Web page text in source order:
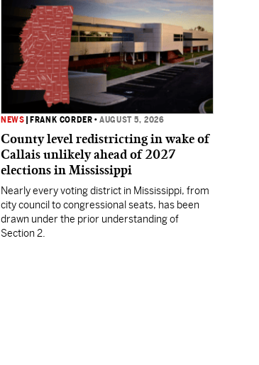
NEWS FRANK CORDER •AUGUST 5, 2026
County level redistricting in wake of
Callais unlikely ahead of 2027
elections in Mississippi
Nearly every voting district in Mississippi, from
city council to congressional seats, has been
drawn under the prior understanding of
Section 2.